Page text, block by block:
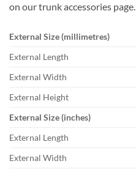
on our trunk accessories page.
External Size (millimetres)
External Length
External Width
External Height
External Size (inches)
External Length
External Width